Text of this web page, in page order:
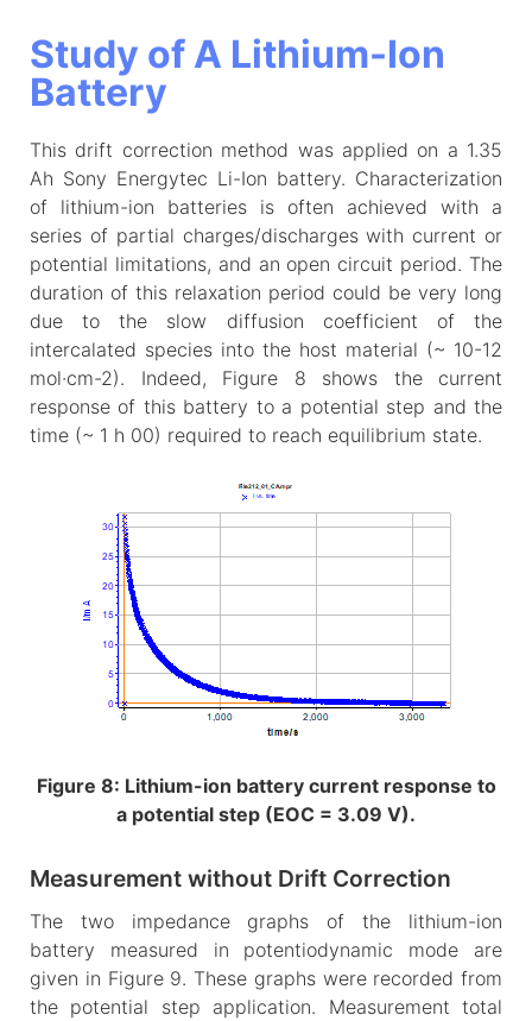
Study of A Lithium-Ion
Battery
This drift correction method was applied on a 1.35
Ah Sony Energytec Li-Ion battery. Characterization
of lithium-ion batteries is often achieved with a
series of partial charges/discharges with current or
potential limitations, and an open circuit period. The
duration of this relaxation period could be very long
due to the slow diffusion coefficient of the
intercalated species into the host material (~ 10-12
mol·cm-2). Indeed, Figure 8 shows the current
response of this battery to a potential step and the
time (~ 1 h 00) required to reach equilibrium state.
Figure 8: Lithium-ion battery current response to
a potential step (EOC = 3.09 V).
Measurement without Drift Correction
The two impedance graphs of the lithium-ion
battery measured in potentiodynamic mode are
given in Figure 9. These graphs were recorded from
the potential step application. Measurement total